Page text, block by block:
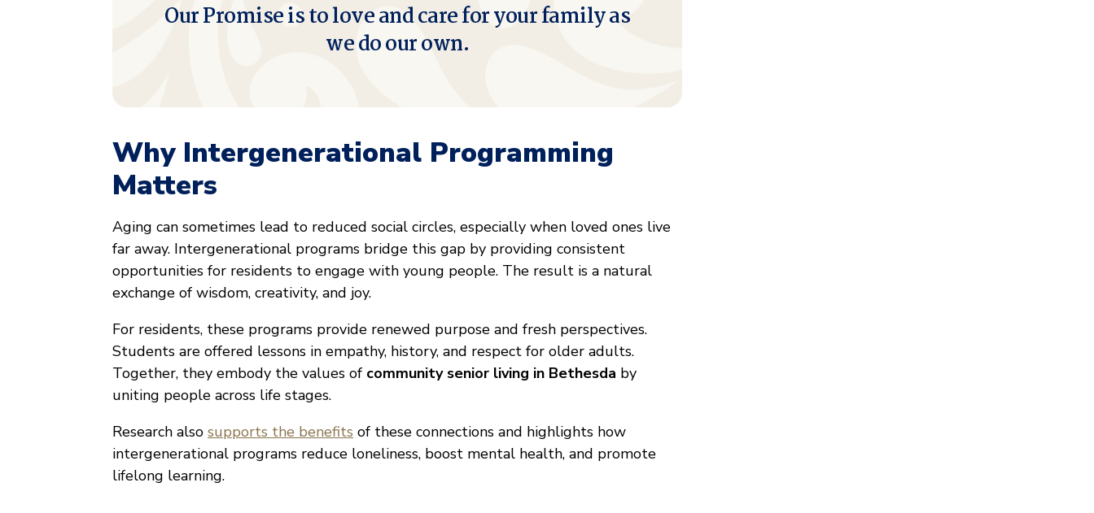
Our Promise is to love and care for your family as
we do our own.
Why Intergenerational Programming
Matters
Aging can sometimes lead to reduced social circles, especially when loved ones live
far away. Intergenerational programs bridge this gap by providing consistent
opportunities for residents to engage with young people. The result is a natural
exchange of wisdom, creativity, and joy.
For residents, these programs provide renewed purpose and fresh perspectives.
Students are offered lessons in empathy, history, and respect for older adults.
Together, they embody the values of community senior living in Bethesda by
uniting people across life stages.
Research also supports the benefits of these connections and highlights how
intergenerational programs reduce loneliness, boost mental health, and promote
lifelong learning.